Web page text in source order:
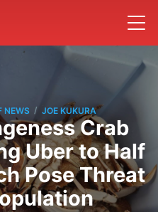
NEWS / JOE KUKURA
Crab
Uber to Half
Pose Threat